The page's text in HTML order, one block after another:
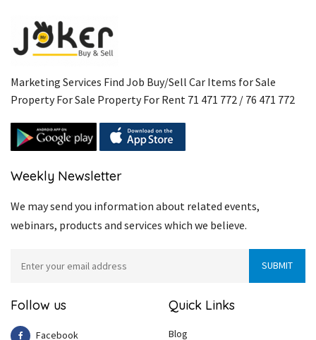
Marketing Services Find Job Buy/Sell Car Items for Sale
Property For Sale Property For Rent 71 471 772 / 76 471 772
Weekly Newsletter
We may send you information about related events,
webinars, products and services which we believe.
Follow us
Facebook
Quick Links
Blog